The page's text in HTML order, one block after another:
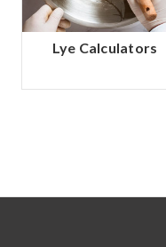
Lye Calculators